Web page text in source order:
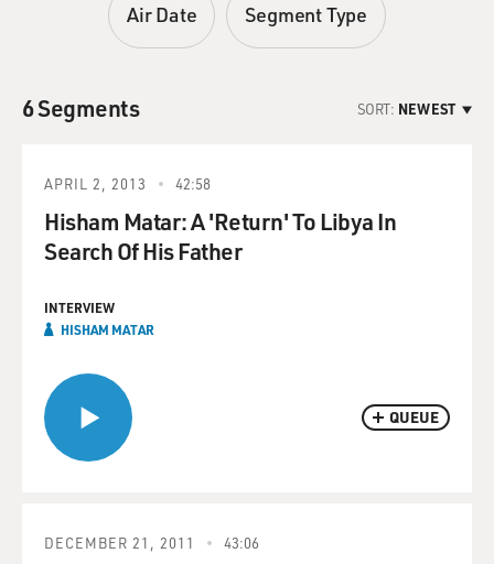
Air Date Segment Type
6 Segments SORT: NEWEST
QUEUE
APRIL 2, 2013 42:58
Hisham Matar: A 'Return' To Libya In
Search Of His Father
INTERVIEW
HISHAM MATAR
DECEMBER 21, 2011 43:06